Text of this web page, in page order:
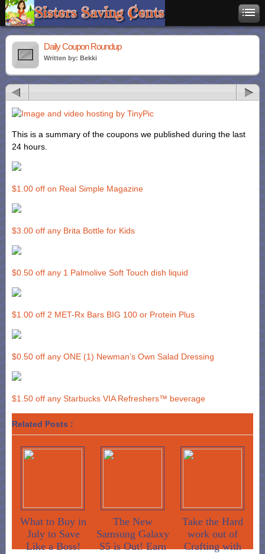
Daily Coupon Roundup
Written by: Bekki
This is a summary of the coupons we published during the last
24 hours.
$1.00 off on Real Simple Magazine
$3.00 off any Brita Bottle for Kids
$0.50 off any 1 Palmolive Soft Touch dish liquid
$1.00 off 2 MET-Rx Bars BIG 100 or Protein Plus
$0.50 off any ONE (1) Newman’s Own Salad Dressing
$1.50 off any Starbucks VIA Refreshers™ beverage
Related Posts :
What to Buy in
July to Save
Like a Boss!
The New
Samsung Galaxy
S5 is Out! Earn
Take the Hard
work out of
Crafting with